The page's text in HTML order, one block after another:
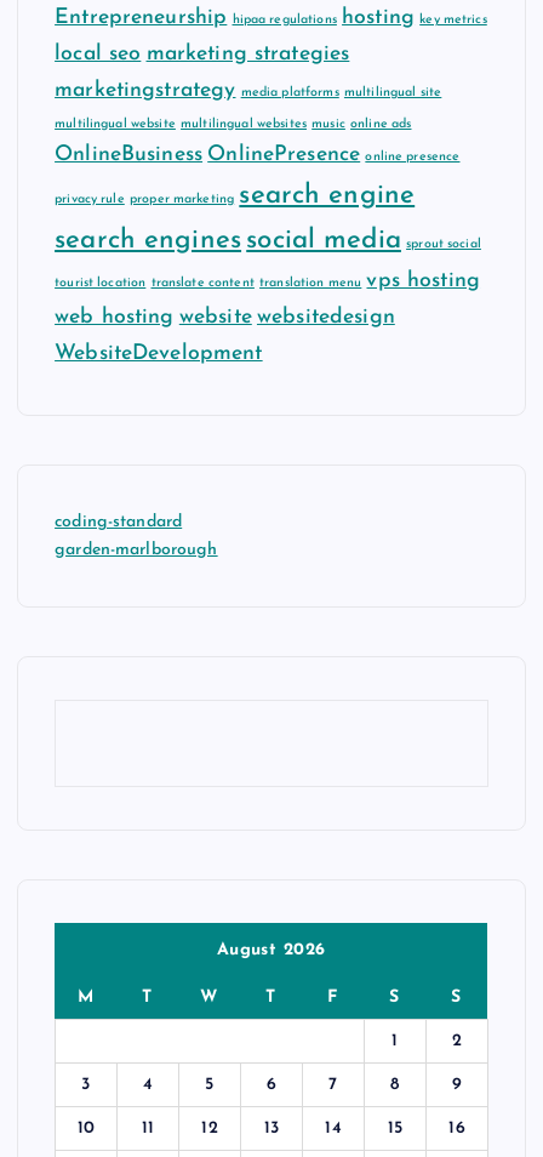
Entrepreneurship hipaa regulations hosting key metrics
local seo marketing strategies
marketingstrategy media platforms multilingual site
multilingual website multilingual websites music online ads
OnlineBusiness OnlinePresence online presence
privacy rule proper marketing search engine
search engines social media sprout social
tourist location translate content translation menu vps hosting
web hosting website websitedesign
WebsiteDevelopment
coding-standard
garden-marlborough
August 2026
M T W T F S S
1 2
3 4 5 6 7 8 9
10 11 12 13 14 15 16